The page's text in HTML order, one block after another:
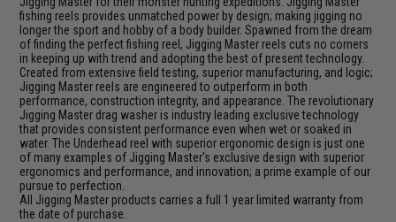
fishing reels provides unmatched power by design; making jigging no
longer the sport and hobby of a body builder. Spawned from the dream
of finding the perfect fishing reel, Jigging Master reels cuts no corners
in keeping up with trend and adopting the best of present technology.
Created from extensive field testing, superior manufacturing, and logic;
Jigging Master reels are engineered to outperform in both
performance, construction integrity, and appearance. The revolutionary
Jigging Master drag washer is industry leading exclusive technology
that provides consistent performance even when wet or soaked in
water. The Underhead reel with superior ergonomic design is just one
of many examples of Jigging Master's exclusive design with superior
ergonomics and performance, and innovation; a prime example of our
pursue to perfection.
All Jigging Master products carries a full 1 year limited warranty from
the date of purchase.